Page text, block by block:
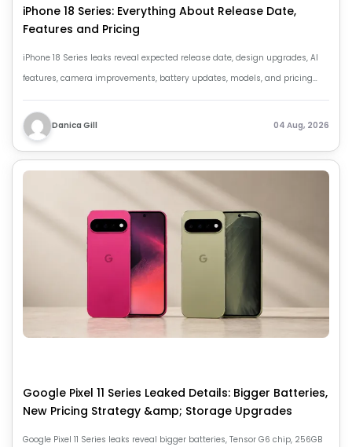
iPhone 18 Series: Everything About Release Date,
Features and Pricing
iPhone 18 Series leaks reveal expected release date, design upgrades, AI
features, camera improvements, battery updates, models, and pricing
details.
Danica Gill 04 Aug, 2026
Google Pixel 11 Series Leaked Details: Bigger Batteries,
New Pricing Strategy &amp; Storage Upgrades
Google Pixel 11 Series leaks reveal bigger batteries, Tensor G6 chip, 256GB